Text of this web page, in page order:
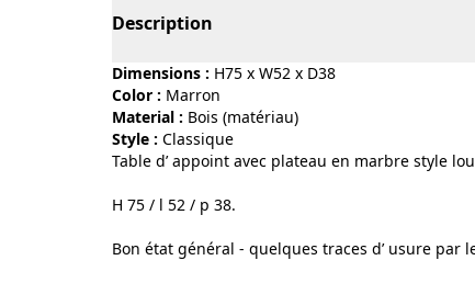
Description
Dimensions : H75 x W52 x D38
Color :
marron
Material :
bois (matériau)
Style :
classique
Table d’ appoint avec plateau en marbre style
H 75 / l 52 / p 38.
Bon état général - quelques traces d’ usure par